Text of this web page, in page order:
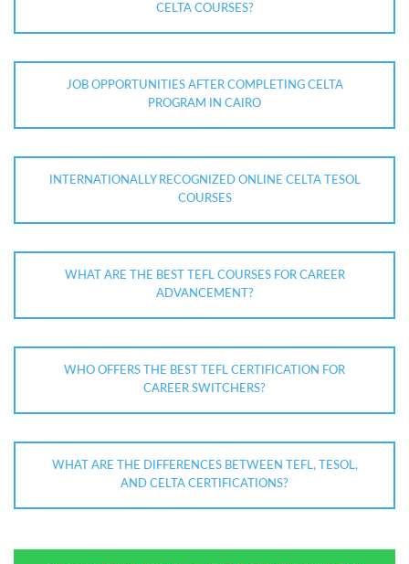
CELTA COURSES?
JOB OPPORTUNITIES AFTER COMPLETING CELTA
PROGRAM IN CAIRO
INTERNATIONALLY RECOGNIZED ONLINE CELTA TESOL
COURSES
WHAT ARE THE BEST TEFL COURSES FOR CAREER
ADVANCEMENT?
WHO OFFERS THE BEST TEFL CERTIFICATION FOR
CAREER SWITCHERS?
WHAT ARE THE DIFFERENCES BETWEEN TEFL, TESOL,
AND CELTA CERTIFICATIONS?